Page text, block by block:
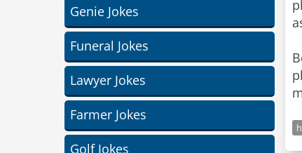
Genie Jokes
Funeral Jokes
Lawyer Jokes
Farmer Jokes
Golf Jokes